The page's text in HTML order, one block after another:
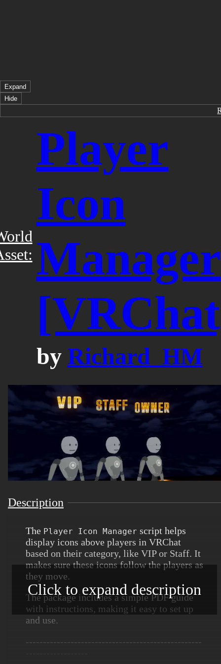
Expand
Hide
Player
Icon
Manager
by Richard_HM
Description
The Player Icon Manager script helps
display icons above players in VRChat
based on their category, like VIP or Staff. It
makes sure these icons follow the players as
they move.
The package includes a simple PDF guide
with instructions, making it easy to set up
and use.
---------------------------------------------------
Click to expand description